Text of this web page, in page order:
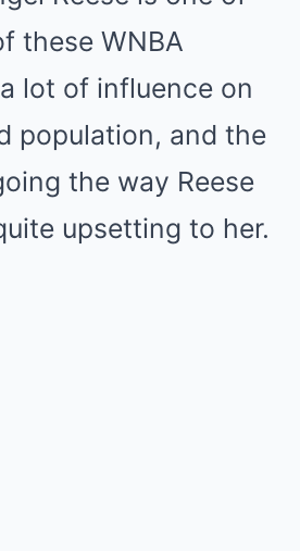
these WNBA
lot of influence on
population, and the
the way Reese
upsetting to her.